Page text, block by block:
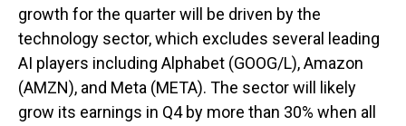
growth for the quarter will be driven by the
technology sector, which excludes several leading
AI players including Alphabet (GOOG/L), Amazon
(AMZN), and Meta (META). The sector will likely
grow its earnings in Q4 by more than 30% when all